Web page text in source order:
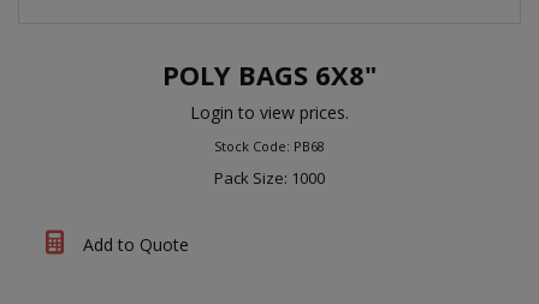
POLY BAGS 6X8"
Login to view prices.
Stock Code: PB68
Pack Size: 1000
Add to Quote